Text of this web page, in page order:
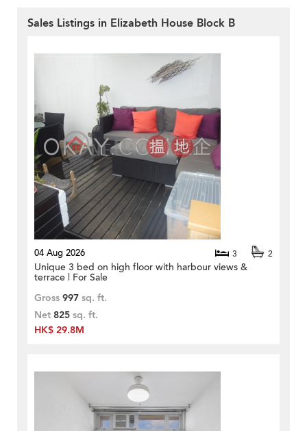
Sales Listings in Elizabeth House Block B
04 Aug 2026 3 2
Unique 3 bed on high floor with harbour views &
terrace | For Sale
Gross 997 sq. ft.
Net 825 sq. ft.
HK$ 29.8M